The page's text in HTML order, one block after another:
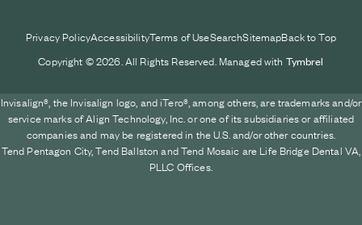
Privacy PolicyAccessibilityTerms of UseSearchSitemapBack to Top
Copyright © 2026. All Rights Reserved. Managed with Tymbrel
Invisalign®, the Invisalign logo, and iTero®, among others, are trademarks and/or
service marks of Align Technology, Inc. or one of its subsidiaries or affiliated
companies and may be registered in the U.S. and/or other countries.
Tend Pentagon City, Tend Ballston and Tend Mosaic are Life Bridge Dental VA,
PLLC Offices.